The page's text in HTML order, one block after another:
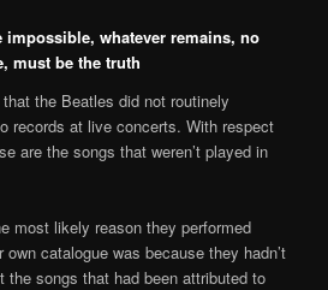
impossible, whatever remains, no
must be the truth
the Beatles did not routinely
records at live concerts. With respect
are the songs that weren’t played in
most likely reason they performed
catalogue was because they hadn’t
the songs that had been attributed to